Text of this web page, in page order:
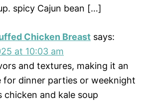
spicy Cajun bean […]
Chicken Breast says:
at 10:03 am
and textures, making it an
for dinner parties or weeknight
chicken and kale soup